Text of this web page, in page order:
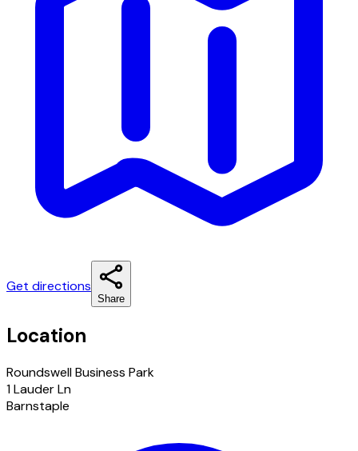
Get directions
Share
Location
Roundswell Business Park
1 Lauder Ln
Barnstaple